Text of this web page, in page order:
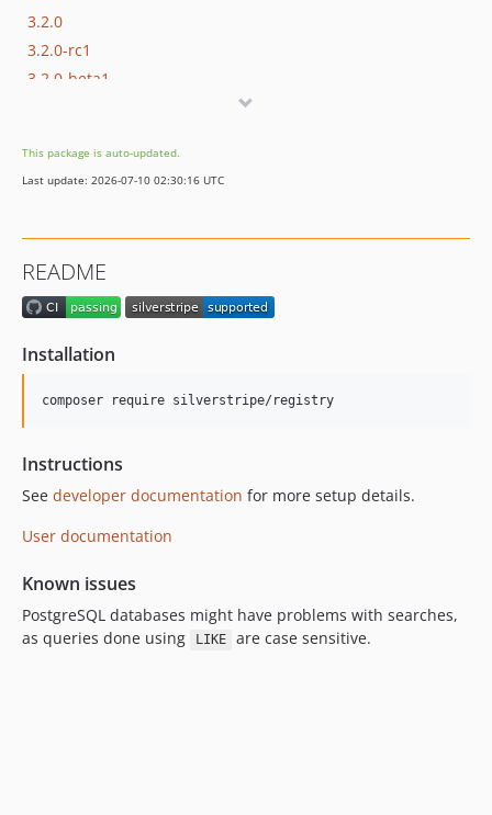
3.2.0
3.2.0-rc1
3.2.0-beta1
3.1.0
3.1.0-rc1
3.0.2
3.0.1
3.0.0-rc1
2.6.x-dev
2.6.3
2.6.2
2.6.0
2.6.0-rc1
2.6.0-beta1
This package is auto-updated.
Last update: 2026-07-10 02:30:16 UTC
README
Installation
composer require silverstripe/registry
Instructions
See developer documentation for more setup details.
User documentation
Known issues
PostgreSQL databases might have problems with searches,
as queries done using
LIKE are case sensitive.